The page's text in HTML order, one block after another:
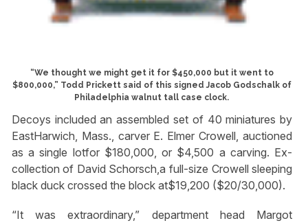
“We thought we might get it for $450,000 but it went to
$800,000,” Todd Prickett said of this signed Jacob Godschalk of
Philadelphia walnut tall case clock.
Decoys included an assembled set of 40 miniatures by
EastHarwich, Mass., carver E. Elmer Crowell, auctioned
as a single lotfor $180,000, or $4,500 a carving. Ex-
collection of David Schorsch,a full-size Crowell sleeping
black duck crossed the block at$19,200 ($20/30,000).
“It was extraordinary,” department head Margot